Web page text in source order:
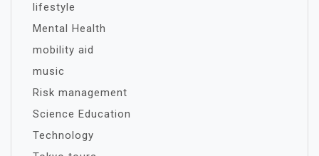
lifestyle
Mental Health
mobility aid
music
Risk management
Science Education
Technology